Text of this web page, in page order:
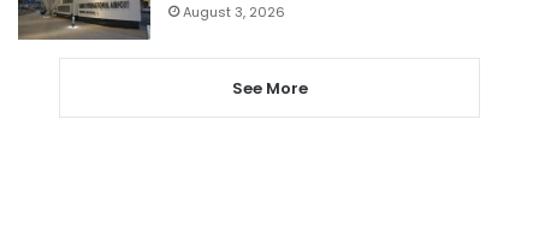
August 3, 2026
See More